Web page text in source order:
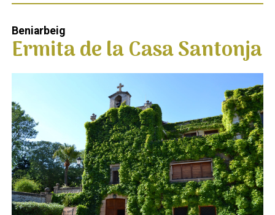
Beniarbeig
Ermita de la Casa Santonja